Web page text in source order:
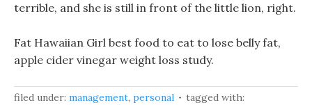
terrible, and she is still in front of the little lion, right.
Fat Hawaiian Girl best food to eat to lose belly fat,
apple cider vinegar weight loss study.
filed under: management, personal
tagged with: